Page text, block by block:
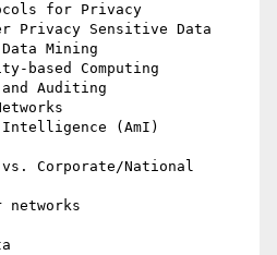
for Privacy
Privacy Sensitive Data
Mining
Computing
Auditing
(AmI)
Corporate/National